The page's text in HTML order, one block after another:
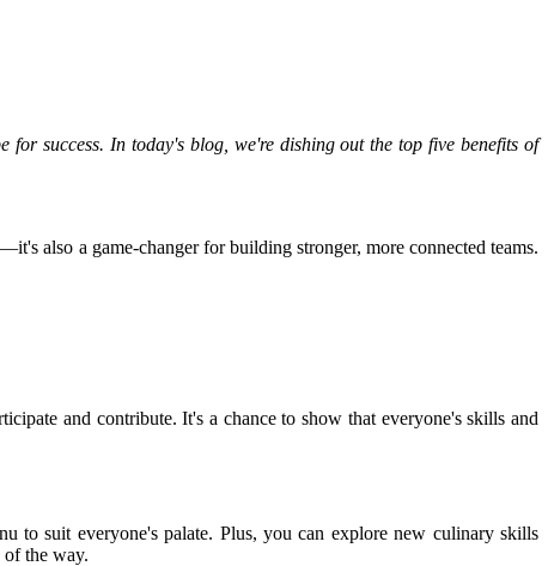
success. In today's blog, we're dishing out the top five benefits of
also a game-changer for building stronger, more connected teams.
and contribute. It's a chance to show that everyone's skills and
to suit everyone's palate. Plus, you can explore new culinary skills
the way.